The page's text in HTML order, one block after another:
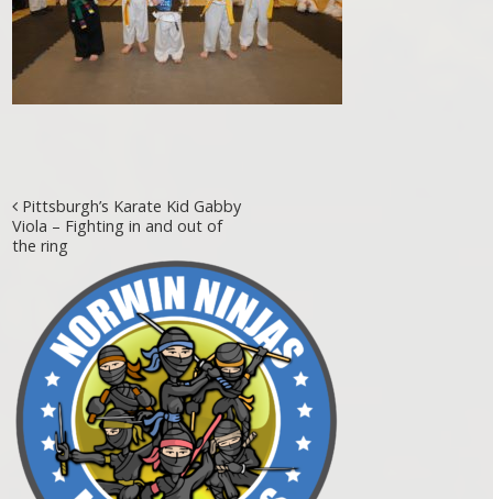
Post navigation
Pittsburgh’s Karate Kid Gabby
Viola – Fighting in and out of
the ring